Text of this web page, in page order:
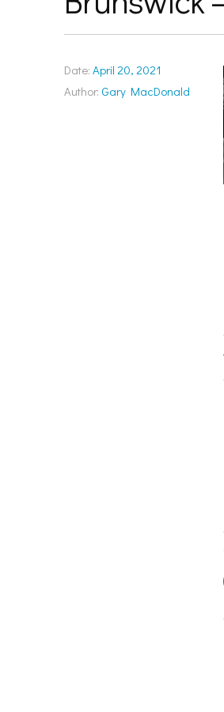
Date: April 20, 2021
Author: Gary MacDonald